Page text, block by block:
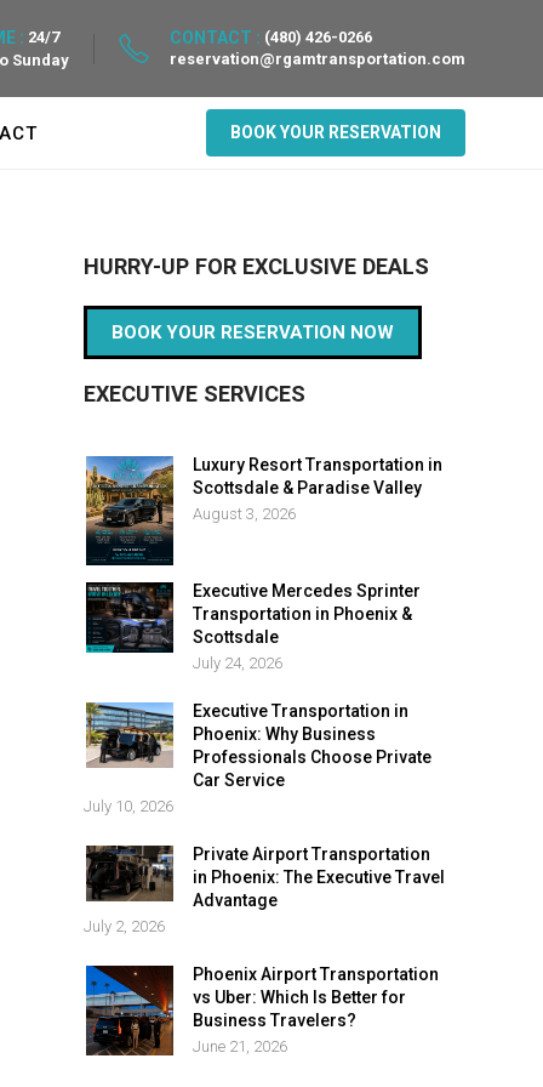
: 24/7
Sunday
CONTACT : (480) 426-0266
reservation@rgamtransportation.com
BOOK YOUR RESERVATION
HURRY-UP FOR EXCLUSIVE DEALS
BOOK YOUR RESERVATION NOW
EXECUTIVE SERVICES
Luxury Resort Transportation in
Scottsdale & Paradise Valley
August 3, 2026
Executive Mercedes Sprinter
Transportation in Phoenix &
Scottsdale
July 24, 2026
Executive Transportation in
Phoenix: Why Business
Professionals Choose Private
Car Service
July 10, 2026
Private Airport Transportation
in Phoenix: The Executive Travel
Advantage
July 2, 2026
Phoenix Airport Transportation
vs Uber: Which Is Better for
Business Travelers?
June 21, 2026